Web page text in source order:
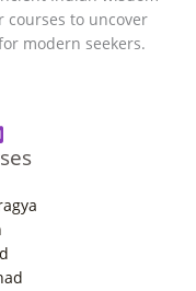
courses to uncover
modern seekers.